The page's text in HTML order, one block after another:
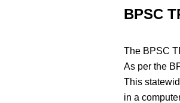
BPSC
The BPSC
As per the
This
in a